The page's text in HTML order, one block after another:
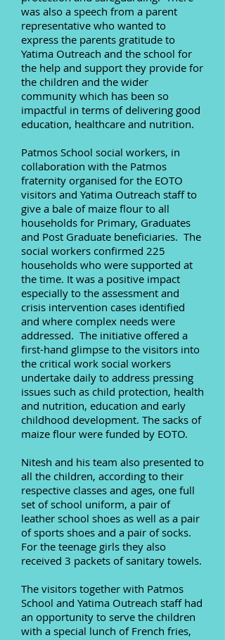
was also a speech from a parent
representative who wanted to
express the parents gratitude to
Yatima Outreach and the school for
the help and support they provide for
the children and the wider
community which has been so
impactful in terms of delivering good
education, healthcare and nutrition.
Patmos School social workers, in
collaboration with the Patmos
fraternity organised for the EOTO
visitors and Yatima Outreach staff to
give a bale of maize flour to all
households for Primary, Graduates
and Post Graduate beneficiaries. The
social workers confirmed 225
households who were supported at
the time. It was a positive impact
especially to the assessment and
crisis intervention cases identified
and where complex needs were
addressed. The initiative offered a
first-hand glimpse to the visitors into
the critical work social workers
undertake daily to address pressing
issues such as child protection, health
and nutrition, education and early
childhood development. The sacks of
maize flour were funded by EOTO.
Nitesh and his team also presented to
all the children, according to their
respective classes and ages, one full
set of school uniform, a pair of
leather school shoes as well as a pair
of sports shoes and a pair of socks.
For the teenage girls they also
received 3 packets of sanitary towels.
The visitors together with Patmos
School and Yatima Outreach staff had
an opportunity to serve the children
with a special lunch of French fries,